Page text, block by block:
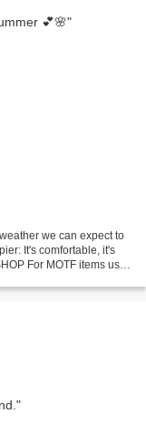
we can expect to
It's comfortable, it's
For MOTF items use